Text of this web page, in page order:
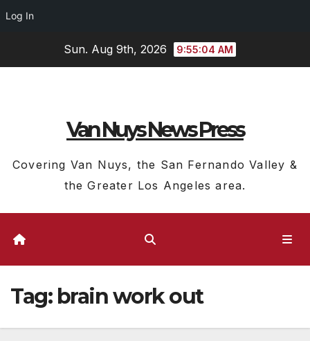
Log In
Sun. Aug 9th, 2026 9:55:04 AM
Van Nuys News Press
Covering Van Nuys, the San Fernando Valley &
the Greater Los Angeles area.
Tag: brain work out